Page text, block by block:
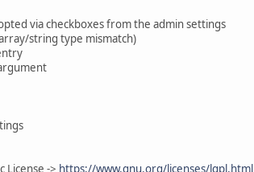
via checkboxes from the admin settings
string type mismatch)
License -> https://www.gnu.org/licenses/lgpl.html